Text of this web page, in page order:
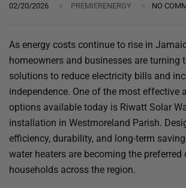
02/20/2026 PREMIERENERGY NO
As energy costs continue to rise in
homeowners and businesses are turning
solutions to reduce electricity bills and
independence. One of the most effective
options available today is Riwatt Solar
installation in Westmoreland Parish.
efficiency, durability, and long-term
water heaters are becoming the preferred
households across the region.